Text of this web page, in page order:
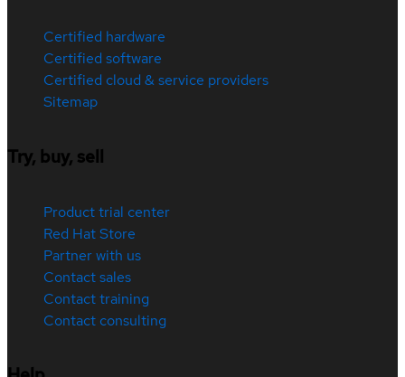
Certified hardware
Certified software
Certified cloud & service providers
Sitemap
Try, buy, sell
Product trial center
Red Hat Store
Partner with us
Contact sales
Contact training
Contact consulting